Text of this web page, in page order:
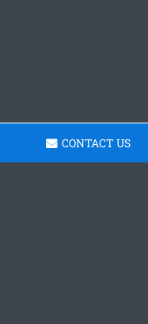
CONTACT US